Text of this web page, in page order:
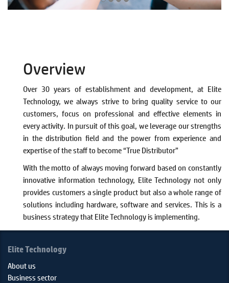
Overview
Over 30 years of establishment and development, at Elite
Technology, we always strive to bring quality service to our
customers, focus on professional and effective elements in
every activity. In pursuit of this goal, we leverage our strengths
in the distribution field and the power from experience and
expertise of the staff to become “True Distributor”
With the motto of always moving forward based on constantly
innovative information technology, Elite Technology not only
provides customers a single product but also a whole range of
solutions including hardware, software and services. This is a
business strategy that Elite Technology is implementing.
Elite Technology
About us
Business sector